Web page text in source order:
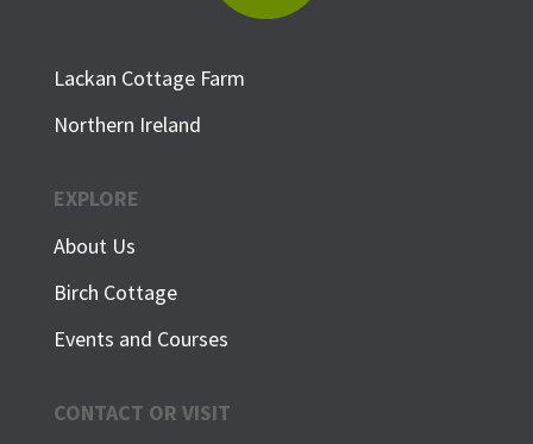
Lackan Cottage Farm
Northern Ireland
EXPLORE
About Us
Birch Cottage
Events and Courses
CONTACT OR VISIT